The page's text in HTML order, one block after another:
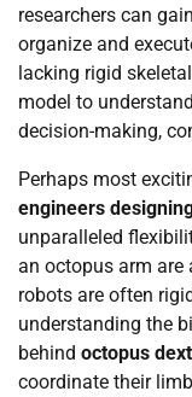
researchers can
organize and
lacking rigid
model to
decision-making,
Perhaps most
engineers
unparalleled
an octopus arm
robots are often
understanding the
behind octopus
coordinate their